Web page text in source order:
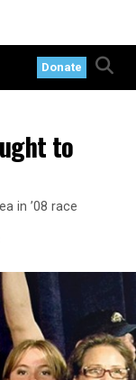
Donate
to
in ’08 race